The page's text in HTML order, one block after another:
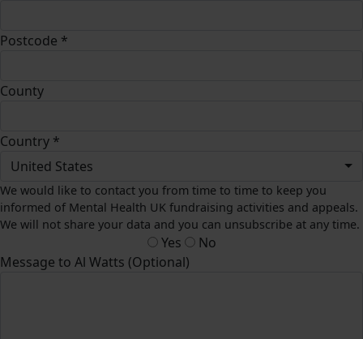
Postcode *
County
Country *
United States
We would like to contact you from time to time to keep you
informed of Mental Health UK fundraising activities and appeals.
We will not share your data and you can unsubscribe at any time.
Yes
No
Message to Al Watts (Optional)